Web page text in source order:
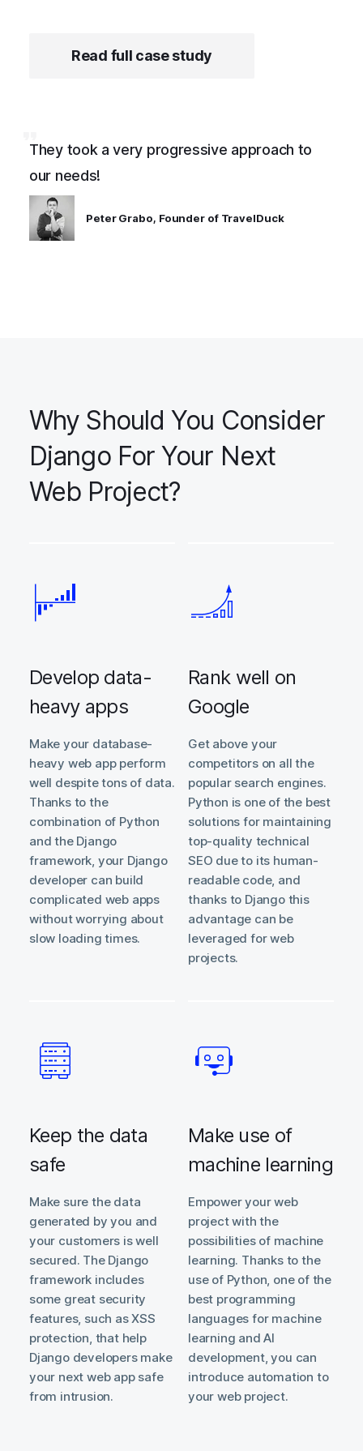
Read full case study
They took a very progressive approach to
our needs!
Peter Grabo, Founder of TravelDuck
Why Should You Consider
Django For Your Next
Web Project?
Develop data-
heavy apps
Make your database-
heavy web app perform
well despite tons of data.
Thanks to the
combination of Python
and the Django
framework, your Django
developer can build
complicated web apps
without worrying about
slow loading times.
Rank well on
Google
Get above your
competitors on all the
popular search engines.
Python is one of the best
solutions for maintaining
top-quality technical
SEO due to its human-
readable code, and
thanks to Django this
advantage can be
leveraged for web
projects.
Keep the data
safe
Make sure the data
generated by you and
your customers is well
secured. The Django
framework includes
some great security
features, such as XSS
protection, that help
Django developers make
your next web app safe
from intrusion.
Make use of
machine learning
Empower your web
project with the
possibilities of machine
learning. Thanks to the
use of Python, one of the
best programming
languages for machine
learning and AI
development, you can
introduce automation to
your web project.